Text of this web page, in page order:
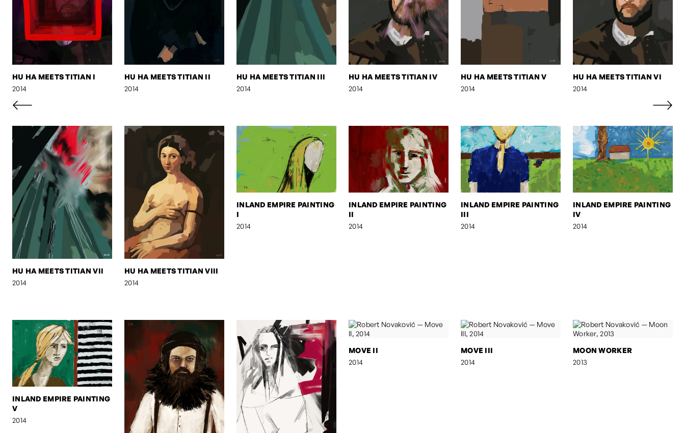
HU HA MEETS TITIAN I
2014
HU HA MEETS TITIAN II
2014
HU HA MEETS TITIAN III
2014
HU HA MEETS TITIAN IV
2014
HU HA MEETS TITIAN V
2014
HU HA MEETS TITIAN VI
2014
HU HA MEETS TITIAN VII
2014
HU HA MEETS TITIAN VIII
2014
INLAND EMPIRE PAINTING
I
2014
INLAND EMPIRE PAINTING
II
2014
INLAND EMPIRE PAINTING
III
2014
INLAND EMPIRE PAINTING
IV
2014
INLAND EMPIRE PAINTING
V
2014
MOVE II
2014
MOVE III
2014
MOON WORKER
2013